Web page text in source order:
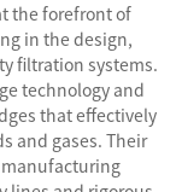
the forefront of
in the design,
filtration systems.
technology and
that effectively
and gases. Their